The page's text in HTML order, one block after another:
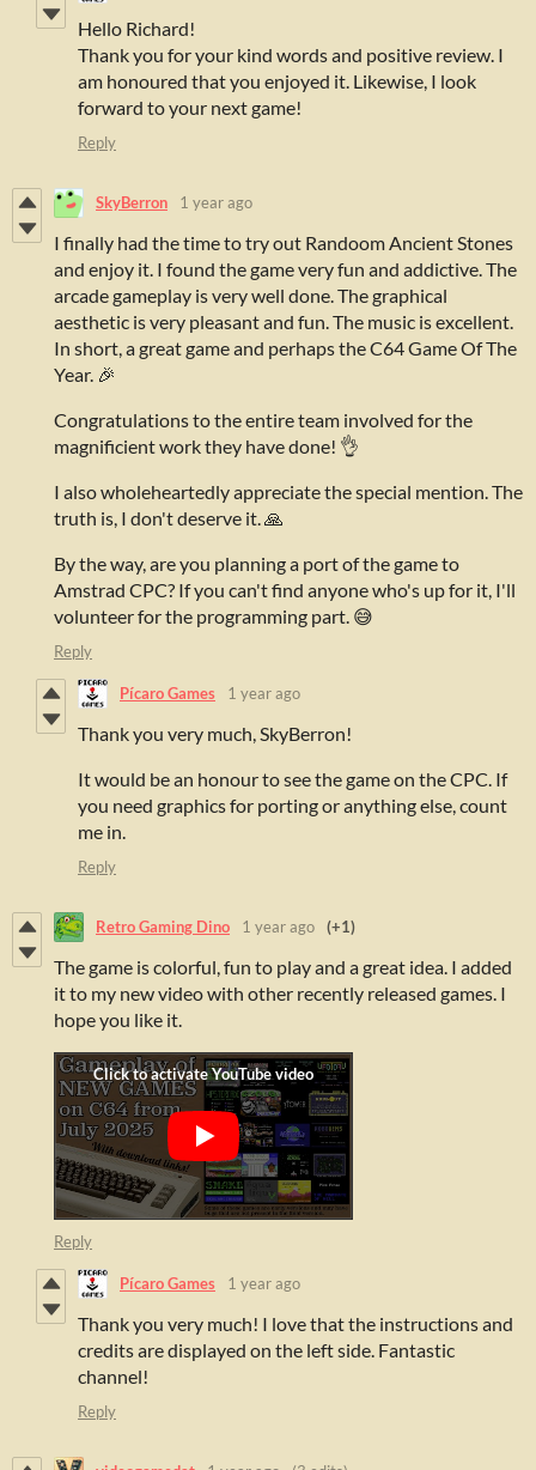
Hello Richard!
Thank you for your kind words and positive review. I
am honoured that you enjoyed it. Likewise, I look
forward to your next game!
Reply
SkyBerron 1 year ago
I finally had the time to try out Randoom Ancient Stones
and enjoy it. I found the game very fun and addictive. The
arcade gameplay is very well done. The graphical
aesthetic is very pleasant and fun. The music is excellent.
In short, a great game and perhaps the C64 Game Of The
Year. 🎉
Congratulations to the entire team involved for the
magnificient work they have done! 👌
I also wholeheartedly appreciate the special mention. The
truth is, I don't deserve it. 🙏
By the way, are you planning a port of the game to
Amstrad CPC? If you can't find anyone who's up for it, I'll
volunteer for the programming part. 😅
Reply
Pícaro Games 1 year ago
Thank you very much, SkyBerron!
It would be an honour to see the game on the CPC. If
you need graphics for porting or anything else, count
me in.
Reply
Retro Gaming Dino 1 year ago (+1)
The game is colorful, fun to play and a great idea. I added
it to my new video with other recently released games. I
hope you like it.
Reply
Pícaro Games 1 year ago
Thank you very much! I love that the instructions and
credits are displayed on the left side. Fantastic
channel!
Reply